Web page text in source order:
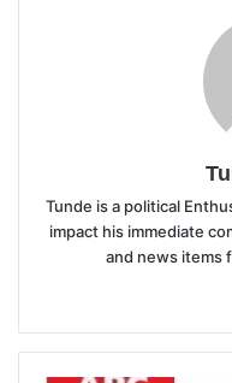
Tunde is a political
impact his immediate
and news items